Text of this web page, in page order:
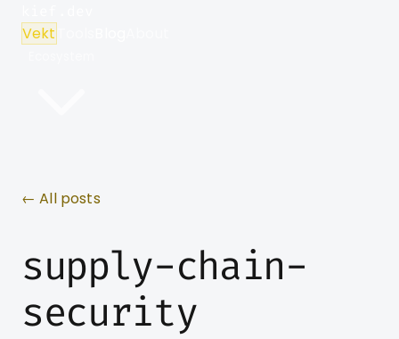
Vekt
← All posts
supply-chain-
security